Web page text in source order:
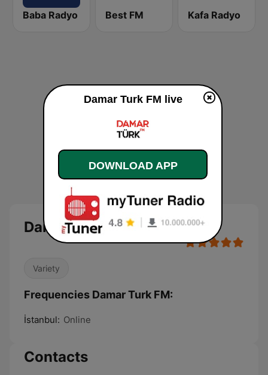
Baba Radyo Best FM Kafa Radyo
Damar Turk FM
Variety
Frequencies Damar Turk FM:
İstanbul: Online
Contacts
Damar Turk FM live
DOWNLOAD APP